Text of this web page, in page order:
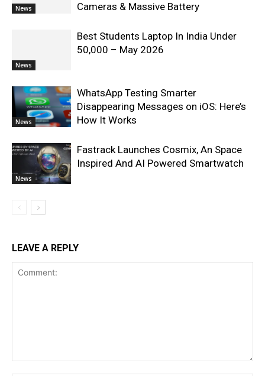
News
Cameras & Massive Battery
News
Best Students Laptop In India Under
50,000 – May 2026
News
WhatsApp Testing Smarter
Disappearing Messages on iOS: Here’s
How It Works
News
Fastrack Launches Cosmix, An Space
Inspired And AI Powered Smartwatch
LEAVE A REPLY